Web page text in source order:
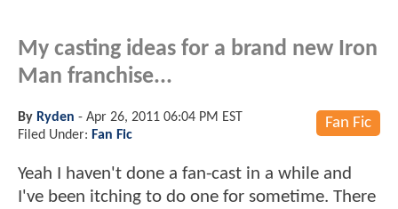
My casting ideas for a brand new Iron
Man franchise...
Fan Fic
By Ryden - Apr 26, 2011 06:04 PM EST
Filed Under: Fan Fic
Yeah I haven't done a fan-cast in a while and
I've been itching to do one for sometime. There